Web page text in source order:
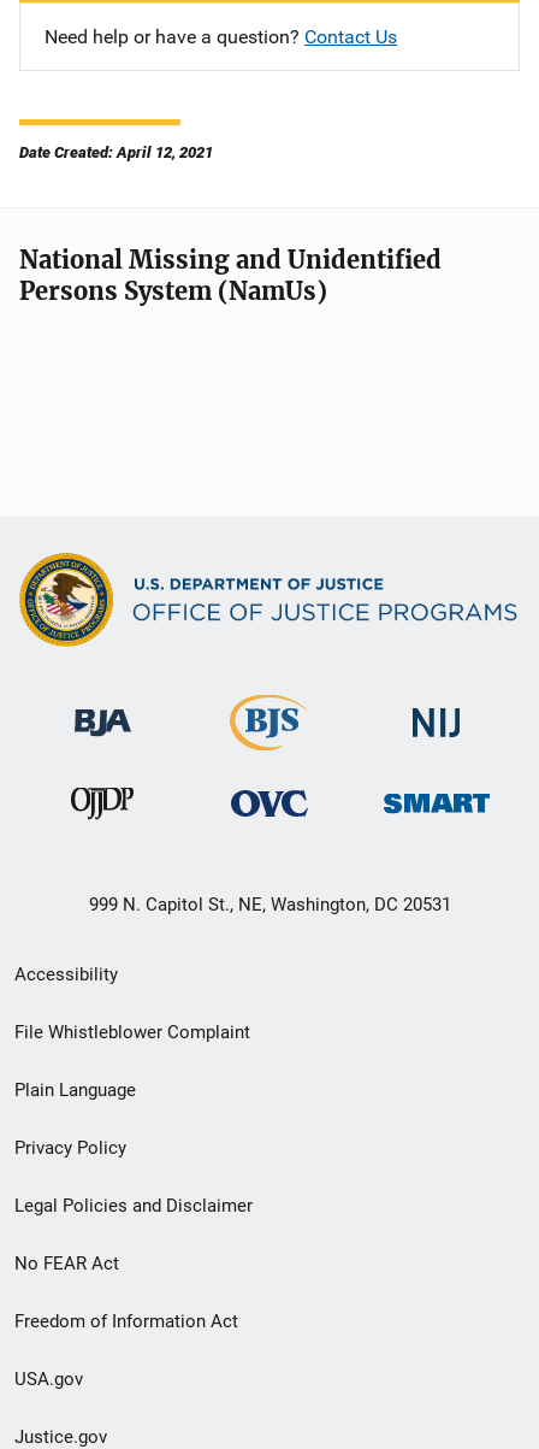
Need help or have a question? Contact Us
Date Created: April 12, 2021
National Missing and Unidentified
Persons System (NamUs)
999 N. Capitol St., NE, Washington, DC 20531
Secondary
Footer
menu
Accessibility
File Whistleblower Complaint
Plain Language
Privacy Policy
Legal Policies and Disclaimer
No FEAR Act
Freedom of Information Act
USA.gov
Justice.gov